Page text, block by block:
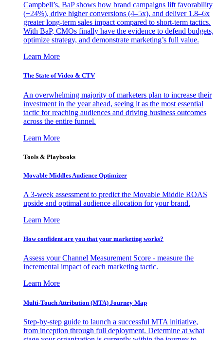
Campbell’s, BaP shows how brand campaigns lift favorability
(+24%), drive higher conversions (4–5x), and deliver 1.8–6x
greater long-term sales impact compared to short-term tactics.
With BaP, CMOs finally have the evidence to defend budgets,
optimize strategy, and demonstrate marketing’s full value.
Learn More
The State of Video & CTV
An overwhelming majority of marketers plan to increase their
investment in the year ahead, seeing it as the most essential
tactic for reaching audiences and driving business outcomes
across the entire funnel.
Learn More
Tools & Playbooks
Movable Middles Audience Optimizer
A 3-week assessment to predict the Movable Middle ROAS
upside and optimal audience allocation for your brand.
Learn More
How confident are you that your marketing works?
Assess your Channel Measurement Score - measure the
incremental impact of each marketing tactic.
Learn More
Multi-Touch Attribution (MTA) Journey Map
Step-by-step guide to launch a successful MTA initiative,
from inception through full deployment. Determine at what